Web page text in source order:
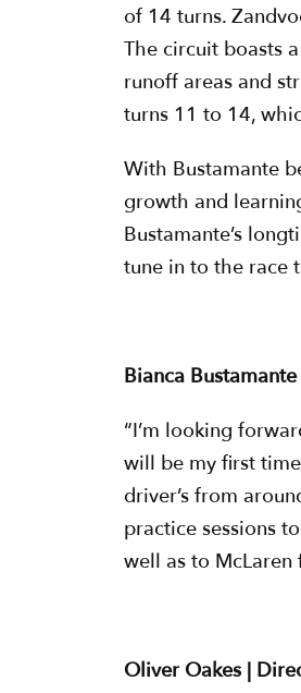
of 14 turns.
The circuit boasts
runoff areas and
turns 11 to 14,
With Bustamante
growth and
Bustamante’s
tune in to the race
Bianca
“I’m looking
will be my first
driver’s from
practice sessions
well as to
Oliver Oakes |